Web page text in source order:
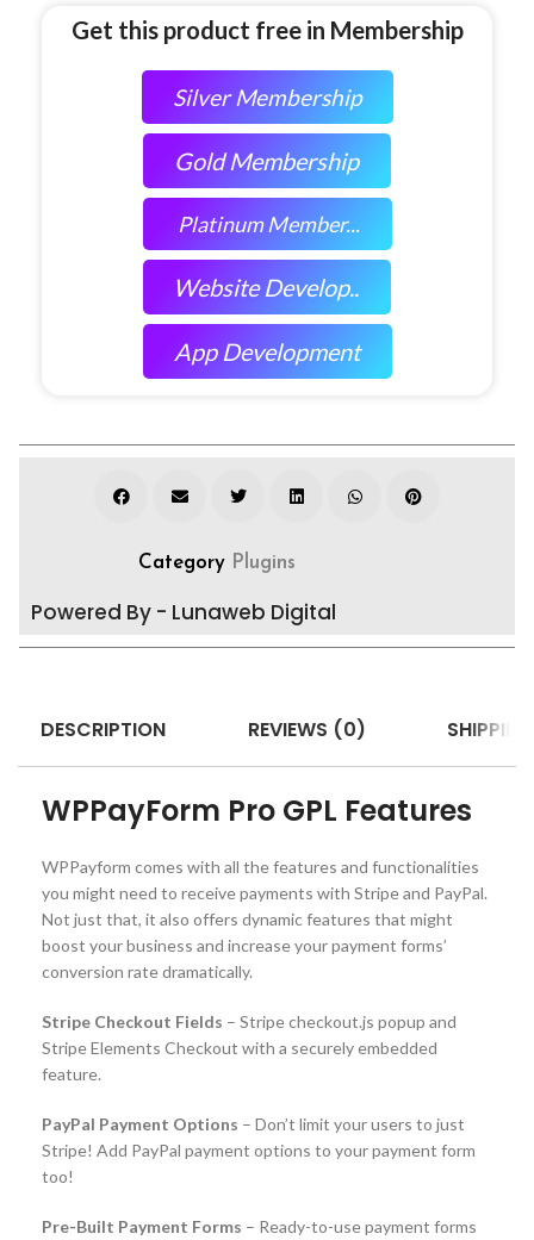
Get this product free in Membership
Silver Membership
Gold Membership
Platinum Member...
Website Develop..
App Development
Category Plugins
Powered By - Lunaweb Digital
DESCRIPTION REVIEWS (0)
WPPayForm Pro GPL Features
WPPayform comes with all the features and functionalities
you might need to receive payments with Stripe and PayPal.
Not just that, it also offers dynamic features that might
boost your business and increase your payment forms’
conversion rate dramatically.
Stripe Checkout Fields – Stripe checkout.js popup and
Stripe Elements Checkout with a securely embedded
feature.
PayPal Payment Options – Don’t limit your users to just
Stripe! Add PayPal payment options to your payment form
too!
Pre-Built Payment Forms – Ready-to-use payment forms